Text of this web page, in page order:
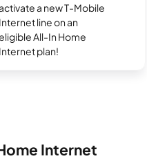
a new T-Mobile
Internet line on an
All-In Home
Internet plan!
Internet